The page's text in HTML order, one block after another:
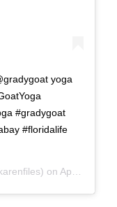
yoga
#gradygoat
#floridalife
on Apr 10, 2018 at 3:46am PDT